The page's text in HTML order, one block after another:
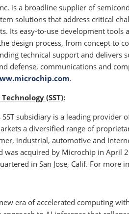
is a broadline supplier of
solutions that address critical
Its easy-to-use development
design process, from concept to
technical support and delivers
defense, communications and
.
(SST):
SST subsidiary is a leading provider
a diversified range of
industrial, automotive and
was acquired by Microchip in April
in San Jose, Calif. For more
era of accelerated computing